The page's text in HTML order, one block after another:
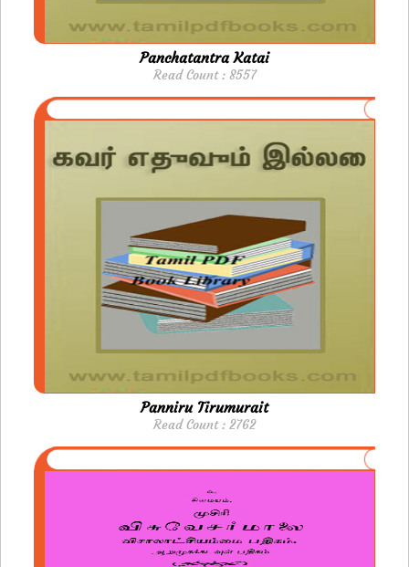
Panchatantra Katai
Read Count : 8557
Panniru Tirumurait
Read Count : 2762